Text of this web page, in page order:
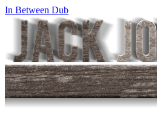
In Between Dub